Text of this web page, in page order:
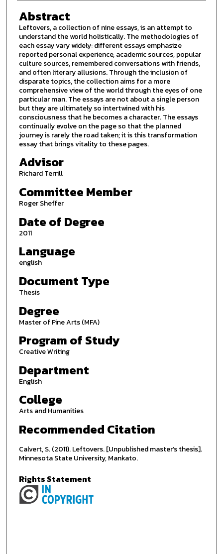
Abstract
Leftovers, a collection of nine essays, is an attempt to
understand the world holistically. The methodologies of
each essay vary widely: different essays emphasize
reported personal experience, academic sources, popular
culture sources, remembered conversations with friends,
and often literary allusions. Through the inclusion of
disparate topics, the collection aims for a more
comprehensive view of the world through the eyes of one
particular man. The essays are not about a single person
but they are ultimately so intertwined with his
consciousness that he becomes a character. The essays
continually evolve on the page so that the planned
journey is rarely the road taken; it is this transformation
essay that brings vitality to these pages.
Advisor
Richard Terrill
Committee Member
Roger Sheffer
Date of Degree
2011
Language
english
Document Type
Thesis
Degree
Master of Fine Arts (MFA)
Program of Study
Creative Writing
Department
English
College
Arts and Humanities
Recommended Citation
Calvert, S. (2011). Leftovers. [Unpublished master’s thesis].
Minnesota State University, Mankato.
Rights Statement